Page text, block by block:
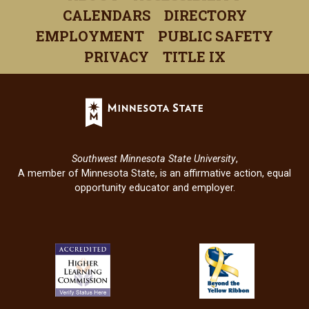
a
new
window)
a
new
window)
a
new
window)
a
new
window)
a
new
CALENDARS
DIRECTORY
EMPLOYMENT
PUBLIC SAFETY
PRIVACY
TITLE IX
Minnesota
a
new
window)
Southwest Minnesota State University,
A member of Minnesota State, is an affirmative action, equal
opportunity educator and employer.